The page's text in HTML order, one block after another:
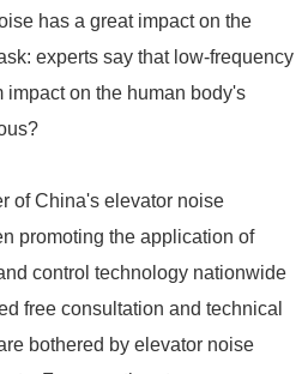
has a great impact on the
experts say that low-frequency
on the human body's
of China's elevator noise
promoting the application of
control technology nationwide
free consultation and technical
bothered by elevator noise